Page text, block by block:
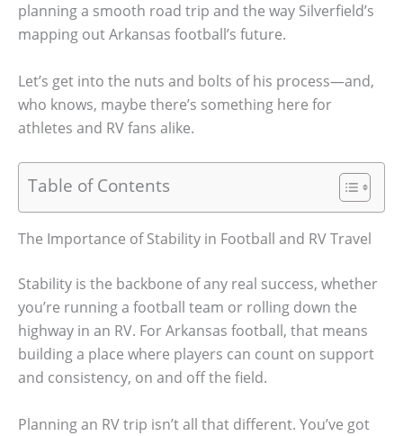
planning a smooth road trip and the way Silverfield’s
mapping out Arkansas football’s future.
Let’s get into the nuts and bolts of his process—and,
who knows, maybe there’s something here for
athletes and RV fans alike.
Table of Contents
The Importance of Stability in Football and RV Travel
Stability is the backbone of any real success, whether
you’re running a football team or rolling down the
highway in an RV. For Arkansas football, that means
building a place where players can count on support
and consistency, on and off the field.
Planning an RV trip isn’t all that different. You’ve got